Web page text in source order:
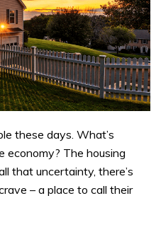
these days. What’s
economy? The housing
that uncertainty, there’s
– a place to call their